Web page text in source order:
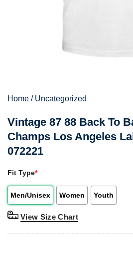
Home / Uncategorized
Vintage 87 88 Back To
Champs Los Angeles
072221
Fit Type*
Men/Unisex Women Youth
View Size Chart